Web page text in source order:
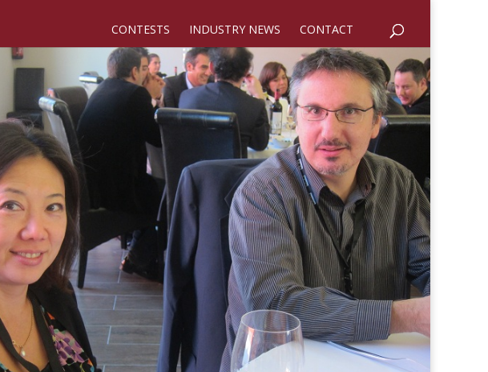
CONTESTS INDUSTRY NEWS CONTACT